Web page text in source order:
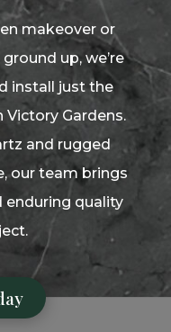
makeover or
up, we’re
install just the
Gardens.
and rugged
our team brings
enduring quality